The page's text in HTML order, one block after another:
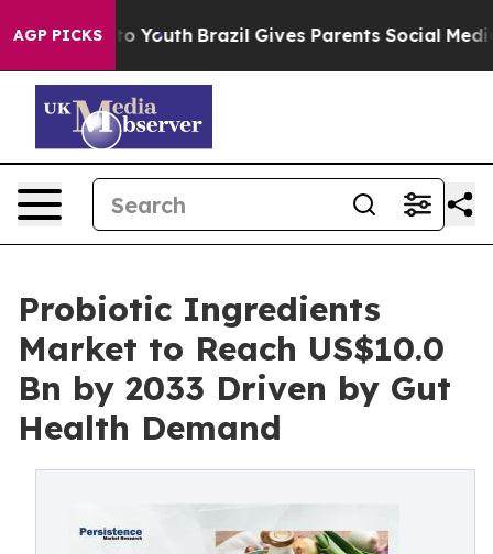
AGP PICKS
to Youth Brazil Gives Parents Social Media
Probiotic Ingredients
Market to Reach US$10.0
Bn by 2033 Driven by Gut
Health Demand